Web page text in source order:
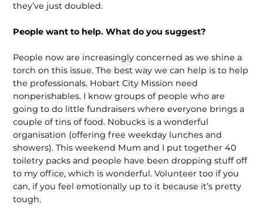
they’ve just doubled.
People want to help. What do you suggest?
People now are increasingly concerned as we shine a
torch on this issue. The best way we can help is to help
the professionals. Hobart City Mission need
nonperishables. I know groups of people who are
going to do little fundraisers where everyone brings a
couple of tins of food. Nobucks is a wonderful
organisation (offering free weekday lunches and
showers). This weekend Mum and I put together 40
toiletry packs and people have been dropping stuff off
to my office, which is wonderful. Volunteer too if you
can, if you feel emotionally up to it because it’s pretty
tough.